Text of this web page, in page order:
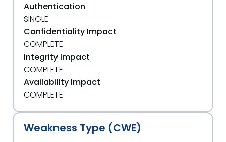
Authentication
SINGLE
Confidentiality Impact
COMPLETE
Integrity Impact
COMPLETE
Availability Impact
COMPLETE
Weakness Type (CWE)